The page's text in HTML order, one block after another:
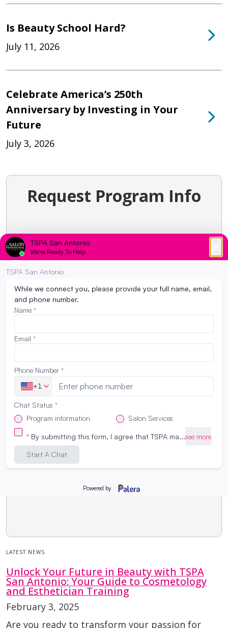
Is Beauty School Hard?
July 11, 2026
Celebrate America’s 250th
Anniversary by Investing in Your
Future
July 3, 2026
Request Program Info
LATEST NEWS
Unlock Your Future in Beauty with TSPA
San Antonio: Your Guide to Cosmetology
and Esthetician Training
February 3, 2025
Are you ready to transform your passion for